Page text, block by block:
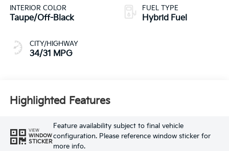
INTERIOR COLOR
Taupe/Off-Black
CITY/HIGHWAY
34/31 MPG
FUEL TYPE
Hybrid Fuel
Highlighted Features
VIEW
WINDOW
STICKER
Feature availability subject to final vehicle
configuration. Please reference window sticker for
more info.